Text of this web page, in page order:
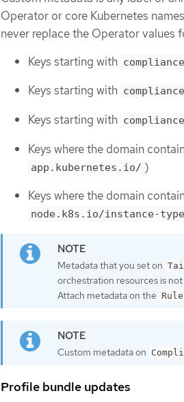
Operator or core Kubernetes
never replace the Operator values
Keys starting with
Keys starting with
Keys starting with
Keys where the domain
app.kubernetes.io/ )
Keys where the domain
node.k8s.io/instance-type
Metadata that you set on
orchestration resources is
Attach metadata on the Rule
Custom metadata on
Profile bundle updates